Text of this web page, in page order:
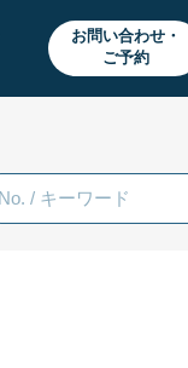
お問い合わせ・
ご予約